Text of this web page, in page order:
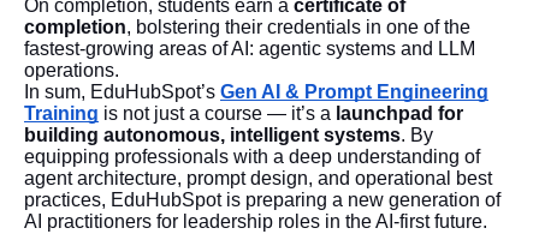
On completion, students earn a certificate of
completion, bolstering their credentials in one of the
fastest-growing areas of AI: agentic systems and LLM
operations.
In sum, EduHubSpot’s Gen AI & Prompt Engineering
Training is not just a course — it’s a launchpad for
building autonomous, intelligent systems. By
equipping professionals with a deep understanding of
agent architecture, prompt design, and operational best
practices, EduHubSpot is preparing a new generation of
AI practitioners for leadership roles in the AI-first future.